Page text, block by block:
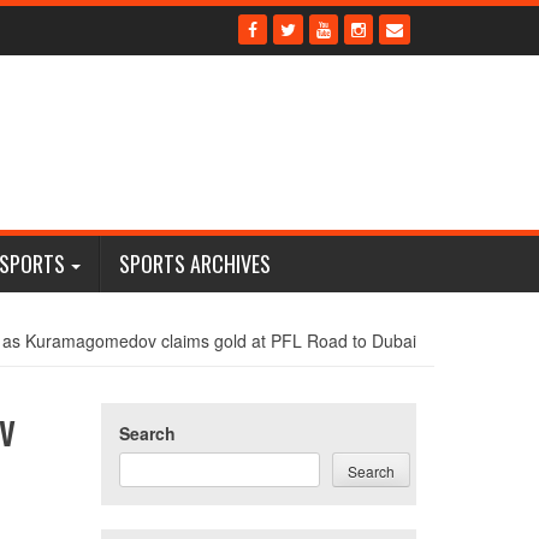
SPORTS ARCHIVES
Kuramagomedov claims gold at PFL Road to Dubai
Search
Search